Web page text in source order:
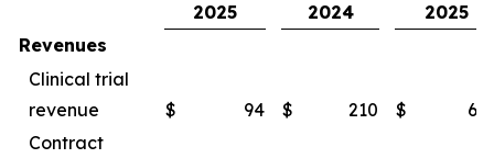
2025
2024
2025
Revenues
Clinical trial
revenue
$ 94 $ 210 $
Contract